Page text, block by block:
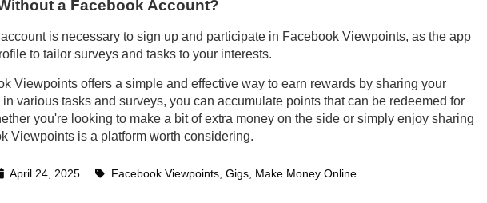
a Facebook Account?
is necessary to sign up and participate in Facebook Viewpoints, as the app
to tailor surveys and tasks to your interests.
Viewpoints offers a simple and effective way to earn rewards by sharing your
various tasks and surveys, you can accumulate points that can be redeemed for
you're looking to make a bit of extra money on the side or simply enjoy sharing
Viewpoints is a platform worth considering.
April 24, 2025 Facebook Viewpoints,Gigs, Make Money Online